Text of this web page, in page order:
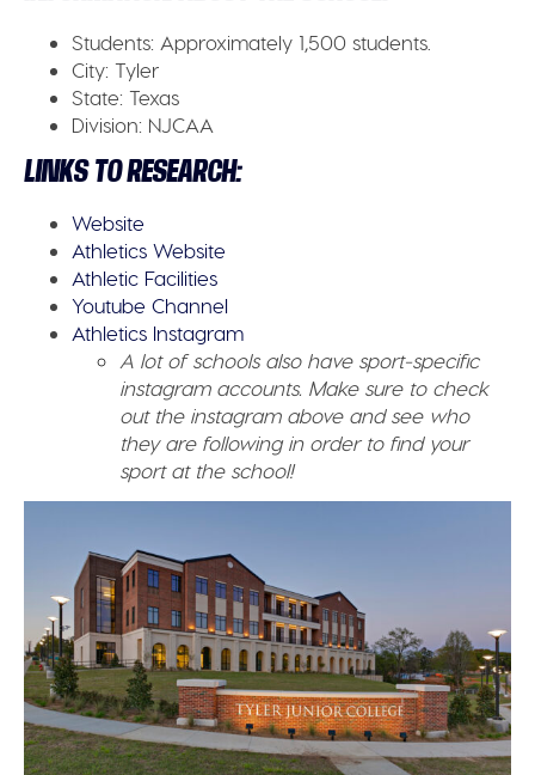
Students: Approximately 1,500 students.
City: Tyler
State:Texas
Division: NJCAA
LINKS TO RESEARCH:
Website
Athletics Website
Athletic Facilities
Youtube Channel
Athletics Instagram
A lot of schools also have sport-specific
instagram accounts. Make sure to check
out the instagram above and see who
they are following in order to find your
sport at the school!